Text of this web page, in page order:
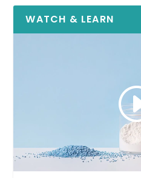
WATCH & LEARN